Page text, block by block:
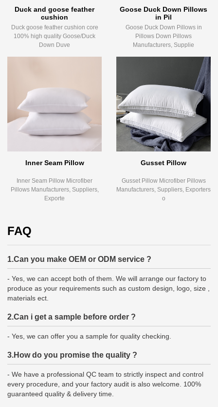
Duck and goose feather
cushion
Duck goose feather cushion core
100% high quality Goose/Duck
Down Duve
Goose Duck Down Pillows
in Pil
Goose Duck Down Pillows in
Pillows Down Pillows
Manufacturers, Supplie
Inner Seam Pillow
Inner Seam Pillow Microfiber
Pillows Manufacturers, Suppliers,
Exporte
Gusset Pillow
Gusset Pillow Microfiber Pillows
Manufacturers, Suppliers, Exporters
o
FAQ
1.Can you make OEM or ODM service ?
- Yes, we can accept both of them. We will arrange our factory to
produce as your requirements such as custom design, logo, size ,
materials ect.
2.Can i get a sample before order ?
- Yes, we can offer you a sample for quality checking.
3.How do you promise the quality ?
- We have a professional QC team to strictly inspect and control
every procedure, and your factory audit is also welcome. 100%
guaranteed quality & delivery time.